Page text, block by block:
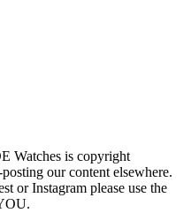
Watches is copyright
our content elsewhere.
or Instagram please use the